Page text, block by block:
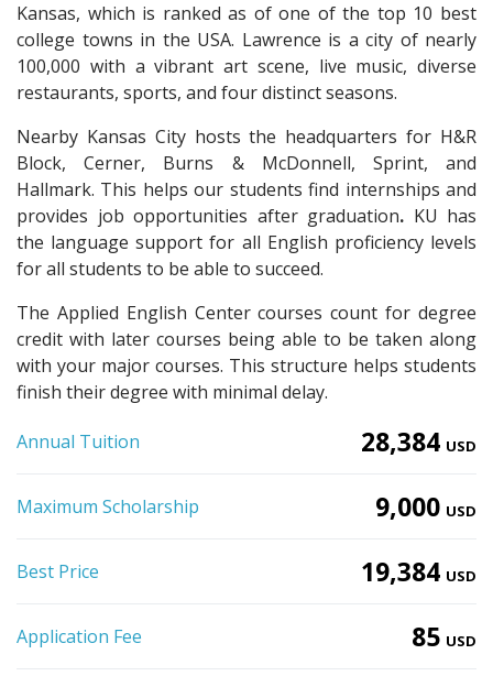
Kansas, which is ranked as of one of the top 10 best
college towns in the USA. Lawrence is a city of nearly
100,000 with a vibrant art scene, live music, diverse
restaurants, sports, and four distinct seasons.
Nearby Kansas City hosts the headquarters for H&R
Block, Cerner, Burns & McDonnell, Sprint, and
Hallmark. This helps our students find internships and
provides job opportunities after graduation. KU has
the language support for all English proficiency levels
for all students to be able to succeed.
The Applied English Center courses count for degree
credit with later courses being able to be taken along
with your major courses. This structure helps students
finish their degree with minimal delay.
Annual Tuition 28,384 USD
Maximum Scholarship 9,000 USD
Best Price 19,384 USD
Application Fee 85 USD